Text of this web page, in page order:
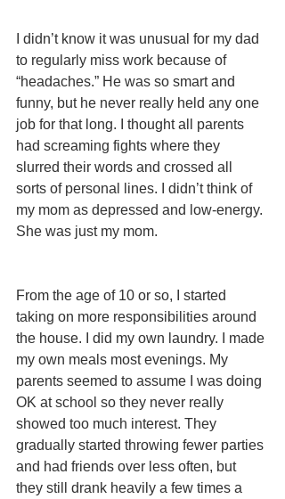
I didn’t know it was unusual for my dad
to regularly miss work because of
“headaches.” He was so smart and
funny, but he never really held any one
job for that long. I thought all parents
had screaming fights where they
slurred their words and crossed all
sorts of personal lines. I didn’t think of
my mom as depressed and low-energy.
She was just my mom.
From the age of 10 or so, I started
taking on more responsibilities around
the house. I did my own laundry. I made
my own meals most evenings. My
parents seemed to assume I was doing
OK at school so they never really
showed too much interest. They
gradually started throwing fewer parties
and had friends over less often, but
they still drank heavily a few times a